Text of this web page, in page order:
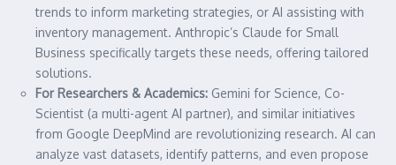
trends to inform marketing strategies, or AI assisting with
inventory management. Anthropic’s Claude for Small
Business specifically targets these needs, offering tailored
solutions.
For Researchers & Academics: Gemini for Science, Co-
Scientist (a multi-agent AI partner), and similar initiatives
from Google DeepMind are revolutionizing research. AI can
analyze vast datasets, identify patterns, and even propose